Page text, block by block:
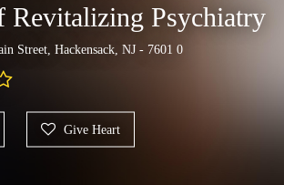
Revitalizing Psychiatry
Street, Hackensack, NJ - 7601 0
Give Heart